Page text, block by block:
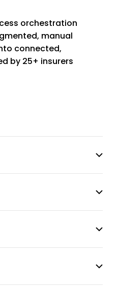
orchestration
manual
connected,
by 25+ insurers